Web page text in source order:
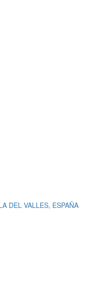
DEL VALLES, ESPAÑA